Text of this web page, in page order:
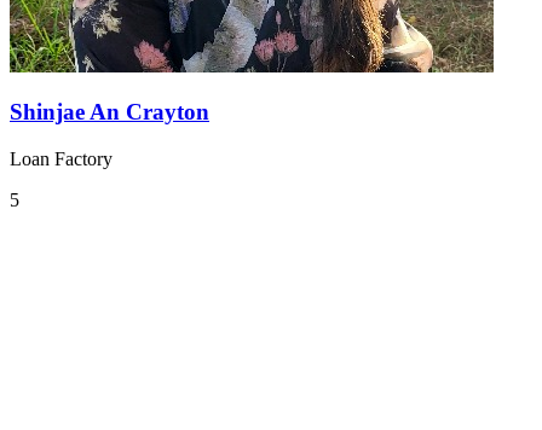
Shinjae An Crayton
Loan Factory
5